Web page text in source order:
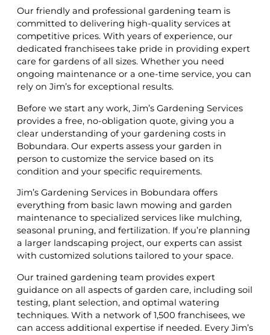
Our friendly and professional gardening team is
committed to delivering high-quality services at
competitive prices. With years of experience, our
dedicated franchisees take pride in providing expert
care for gardens of all sizes. Whether you need
ongoing maintenance or a one-time service, you can
rely on Jim’s for exceptional results.
Before we start any work, Jim’s Gardening Services
provides a free, no-obligation quote, giving you a
clear understanding of your gardening costs in
Bobundara. Our experts assess your garden in
person to customize the service based on its
condition and your specific requirements.
Jim’s Gardening Services in Bobundara offers
everything from basic lawn mowing and garden
maintenance to specialized services like mulching,
seasonal pruning, and fertilization. If you’re planning
a larger landscaping project, our experts can assist
with customized solutions tailored to your space.
Our trained gardening team provides expert
guidance on all aspects of garden care, including soil
testing, plant selection, and optimal watering
techniques. With a network of 1,500 franchisees, we
can access additional expertise if needed. Every Jim’s